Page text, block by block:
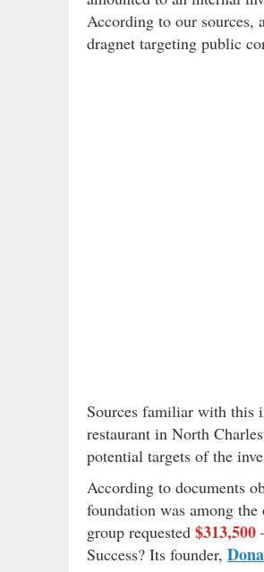
According to our sources,
dragnet targeting public
Sources familiar with this
restaurant in North
potential targets of the
According to documents
foundation was among
group requested $313,500
Success? Its founder,